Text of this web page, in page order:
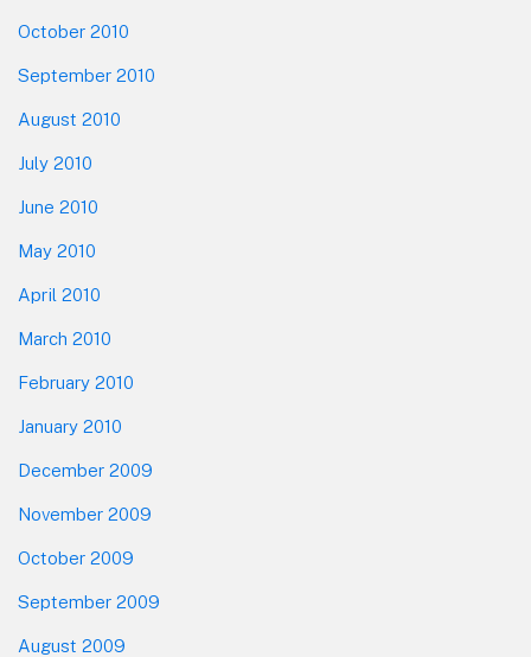
October 2010
September 2010
August 2010
July 2010
June 2010
May 2010
April 2010
March 2010
February 2010
January 2010
December 2009
November 2009
October 2009
September 2009
August 2009